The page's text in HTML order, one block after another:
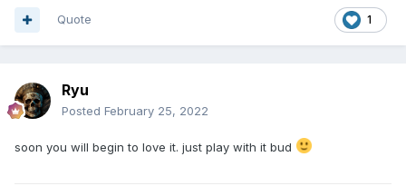
1
Quote
Ryu
Posted February 25, 2022
soon you will begin to love it. just play with it bud